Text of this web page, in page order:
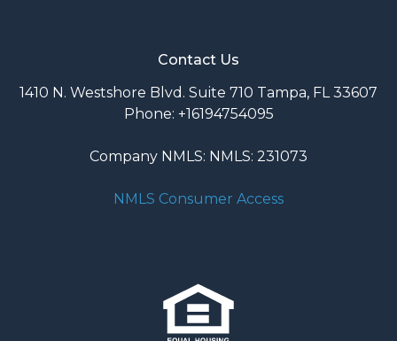
Contact Us
1410 N. Westshore Blvd. Suite 710 Tampa, FL 33607
Phone: +16194754095
Company NMLS: NMLS: 231073
NMLS Consumer Access